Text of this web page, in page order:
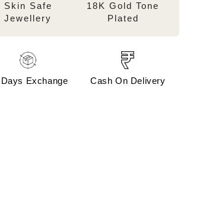
Skin Safe
Jewellery
18K Gold Tone
Plated
Days Exchange Cash On Delivery